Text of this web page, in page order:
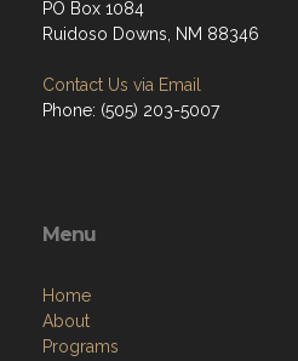
PO Box 1084
Ruidoso Downs, NM 88346
Contact Us via Email
Phone: (505) 203-5007
Menu
Home
About
Programs